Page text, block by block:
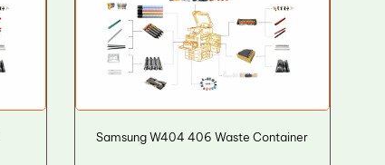
Samsung W404 406 Waste Container